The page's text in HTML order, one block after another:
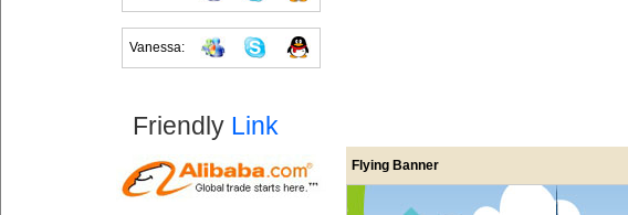
Vanessa:
Friendly Link
Flying Banner